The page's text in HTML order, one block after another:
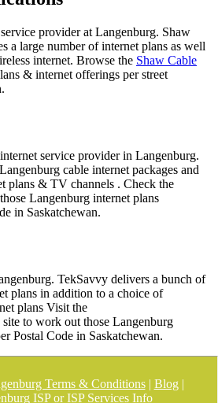
provider at Langenburg. Shaw
a large number of internet plans as well
internet. Browse the Shaw Cable
& internet offerings per street
service provider in Langenburg.
cable internet packages and
plans & TV channels . Check the
Langenburg internet plans
in Saskatchewan.
TekSavvy delivers a bunch of
plans in addition to a choice of
plans Visit the
site to work out those Langenburg
Postal Code in Saskatchewan.
Terms & Conditions| Blog|
ISP or ISP Services Info